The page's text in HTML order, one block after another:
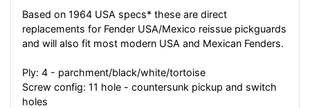
Based on 1964 USA specs* these are direct
replacements for Fender USA/Mexico reissue pickguards
and will also fit most modern USA and Mexican Fenders.
Ply: 4 - parchment/black/white/tortoise
Screw config: 11 hole - countersunk pickup and switch
holes